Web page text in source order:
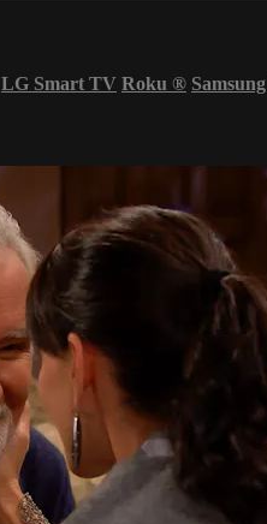
LG Smart TV Roku ®